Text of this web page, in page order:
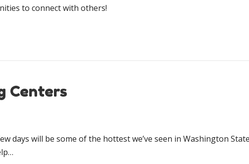
to connect with others!
Centers
days will be some of the hottest we’ve seen in Washington